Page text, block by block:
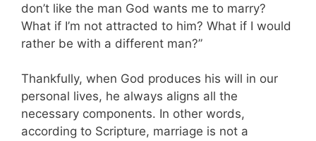
don’t like the man God wants me to marry?
What if I’m not attracted to him? What if I would
rather be with a different man?”
Thankfully, when God produces his will in our
personal lives, he always aligns all the
necessary components. In other words,
according to Scripture, marriage is not a